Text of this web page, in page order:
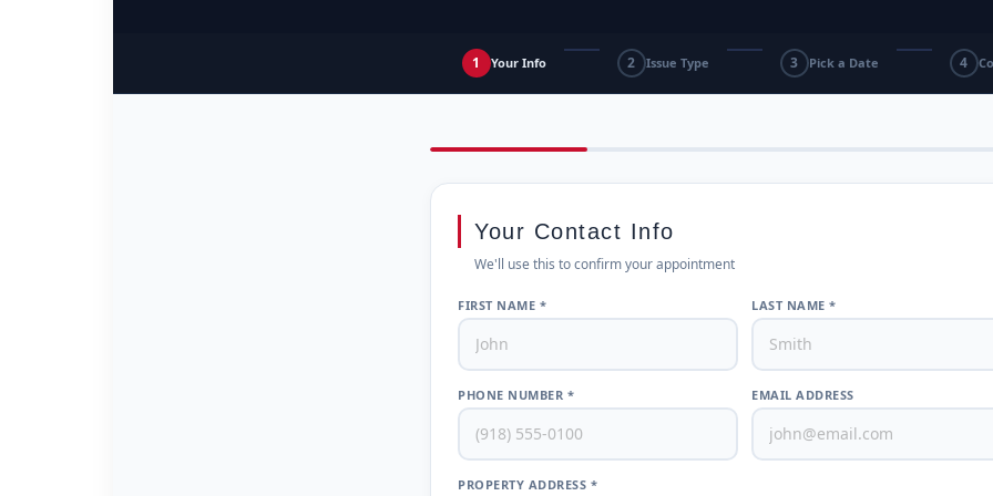
1 Your Info 2 Issue Type 3 Pick a Date 4
Your Contact Info
We'll use this to confirm your appointment
FIRST NAME * LAST NAME *
PHONE NUMBER * EMAIL ADDRESS
PROPERTY ADDRESS *